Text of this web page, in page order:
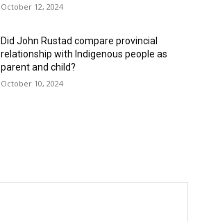
October 12, 2024
Did John Rustad compare provincial
relationship with Indigenous people as
parent and child?
October 10, 2024